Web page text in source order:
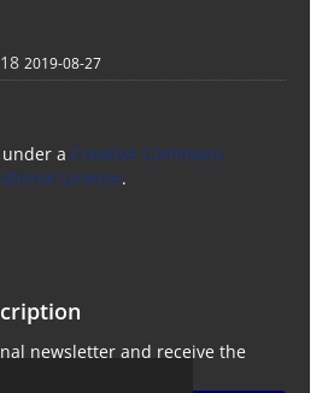
2019-08-27
a Creative Commons
License.
newsletter and receive the